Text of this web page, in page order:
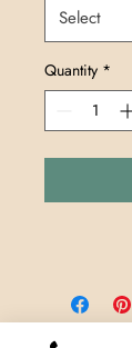
Quantity *